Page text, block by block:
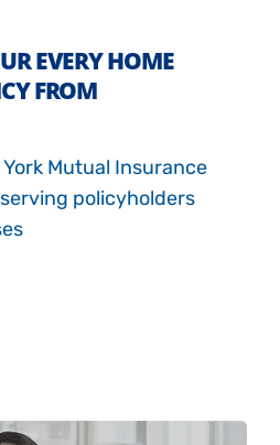
EVERY HOME
FROM
Mutual Insurance
policyholders